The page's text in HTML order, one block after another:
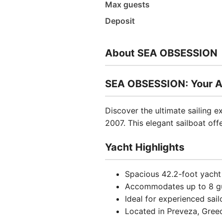
Max guests
Deposit
About SEA OBSESSION
SEA OBSESSION: Your
Discover the ultimate sailing
2007. This elegant sailboat
Yacht Highlights
Spacious 42.2-foot
Accommodates up to 8
Ideal for experienced
Located in Preveza,